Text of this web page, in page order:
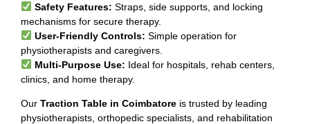
Safety Features: Straps, side supports, and locking
mechanisms for secure therapy.
User-Friendly Controls: Simple operation for
physiotherapists and caregivers.
Multi-Purpose Use: Ideal for hospitals, rehab centers,
clinics, and home therapy.
Our Traction Table in Coimbatore is trusted by leading
physiotherapists, orthopedic specialists, and rehabilitation